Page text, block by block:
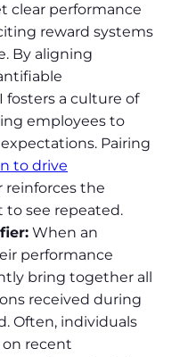
clear performance
reward systems
By aligning
fosters a culture of
employees to
Pairing
to drive
reinforces the
to see repeated.
When an
performance
bring together all
received during
Often, individuals
on recent